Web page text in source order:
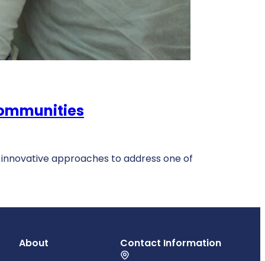
approaches to address one of
About Contact Information